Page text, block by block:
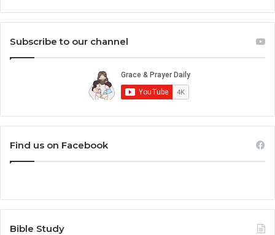
Subscribe to our channel
Find us on Facebook
Bible Study